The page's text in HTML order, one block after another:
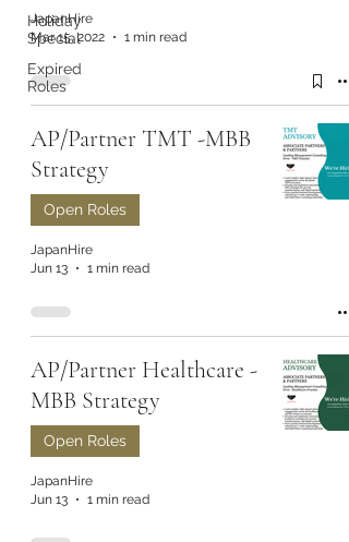
Holiday
Special
Expired
Roles
JapanHire
Mar 15, 2022
1 min read
AP/Partner TMT -MBB
Strategy
Open Roles
JapanHire
Jun 13
1 min read
AP/Partner Healthcare -
MBB Strategy
Open Roles
JapanHire
Jun 13
1 min read